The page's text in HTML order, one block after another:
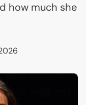
how much she